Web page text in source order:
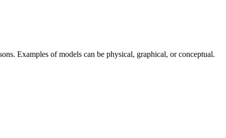
Examples of models can be physical, graphical, or conceptual.